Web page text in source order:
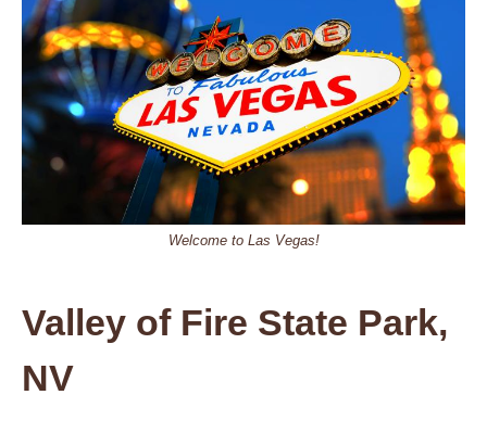
Welcome to Las Vegas!
Valley of Fire State Park,
NV